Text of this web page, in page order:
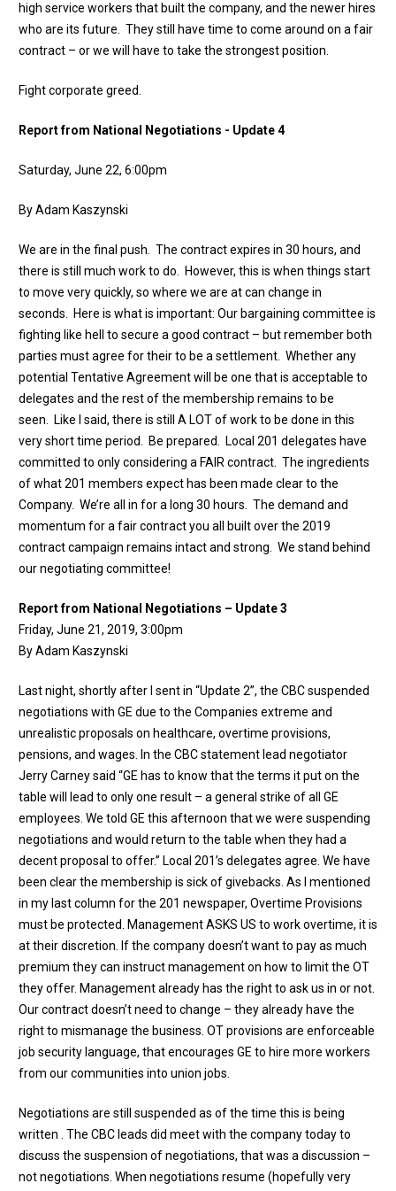
high service workers that built the company, and the newer hires
who are its future. They still have time to come around on a fair
contract – or we will have to take the strongest position.
Fight corporate greed.
Report from National Negotiations - Update 4
Saturday, June 22, 6:00pm
By Adam Kaszynski
We are in the final push. The contract expires in 30 hours, and
there is still much work to do. However, this is when things start
to move very quickly, so where we are at can change in
seconds. Here is what is important: Our bargaining committee is
fighting like hell to secure a good contract – but remember both
parties must agree for their to be a settlement. Whether any
potential Tentative Agreement will be one that is acceptable to
delegates and the rest of the membership remains to be
seen. Like I said, there is still A LOT of work to be done in this
very short time period. Be prepared. Local 201 delegates have
committed to only considering a FAIR contract. The ingredients
of what 201 members expect has been made clear to the
Company. We’re all in for a long 30 hours. The demand and
momentum for a fair contract you all built over the 2019
contract campaign remains intact and strong. We stand behind
our negotiating committee!
Report from National Negotiations – Update 3
Friday, June 21, 2019, 3:00pm
By Adam Kaszynski
Last night, shortly after I sent in “Update 2”, the CBC suspended
negotiations with GE due to the Companies extreme and
unrealistic proposals on healthcare, overtime provisions,
pensions, and wages. In the CBC statement lead negotiator
Jerry Carney said “GE has to know that the terms it put on the
table will lead to only one result – a general strike of all GE
employees. We told GE this afternoon that we were suspending
negotiations and would return to the table when they had a
decent proposal to offer.” Local 201’s delegates agree. We have
been clear the membership is sick of givebacks. As I mentioned
in my last column for the 201 newspaper, Overtime Provisions
must be protected. Management ASKS US to work overtime, it is
at their discretion. If the company doesn’t want to pay as much
premium they can instruct management on how to limit the OT
they offer. Management already has the right to ask us in or not.
Our contract doesn’t need to change – they already have the
right to mismanage the business. OT provisions are enforceable
job security language, that encourages GE to hire more workers
from our communities into union jobs.
Negotiations are still suspended as of the time this is being
written . The CBC leads did meet with the company today to
discuss the suspension of negotiations, that was a discussion –
not negotiations. When negotiations resume (hopefully very